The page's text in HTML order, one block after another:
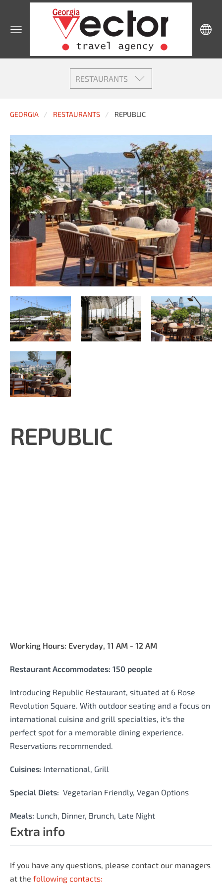
RESTAURANTS
Extra info
If you have any questions, please contact our managers
at the following contacts:
GEORGIA RESTAURANTS REPUBLIC
REPUBLIC
Working Hours: Everyday, 11 AM - 12 AM
Restaurant Accommodates: 150 people
Introducing Republic Restaurant, situated at 6 Rose
Revolution Square. With outdoor seating and a focus on
international cuisine and grill specialties, it's the
perfect spot for a memorable dining experience.
Reservations recommended.
Cuisines: International, Grill
Special Diets: Vegetarian Friendly, Vegan Options
Meals: Lunch, Dinner, Brunch, Late Night